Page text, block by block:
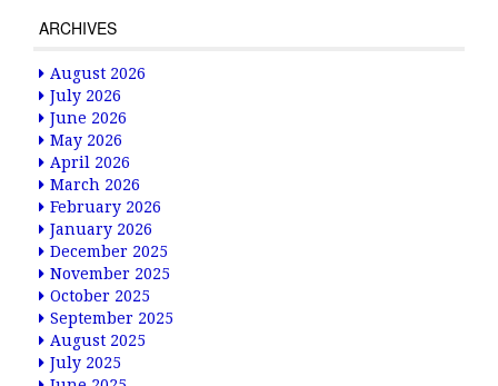
ARCHIVES
August 2026
July 2026
June 2026
May 2026
April 2026
March 2026
February 2026
January 2026
December 2025
November 2025
October 2025
September 2025
August 2025
July 2025